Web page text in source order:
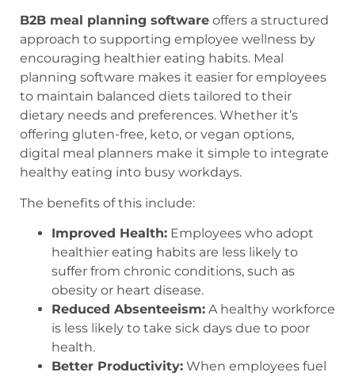
B2B meal planning software offers a structured
approach to supporting employee wellness by
encouraging healthier eating habits. Meal
planning software makes it easier for employees
to maintain balanced diets tailored to their
dietary needs and preferences. Whether it’s
offering gluten-free, keto, or vegan options,
digital meal planners make it simple to integrate
healthy eating into busy workdays.
The benefits of this include:
Improved Health: Employees who adopt
healthier eating habits are less likely to
suffer from chronic conditions, such as
obesity or heart disease.
Reduced Absenteeism: A healthy workforce
is less likely to take sick days due to poor
health.
Better Productivity: When employees fuel